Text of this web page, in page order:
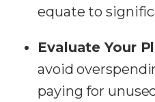
equate to
Evaluate Your
avoid
paying for